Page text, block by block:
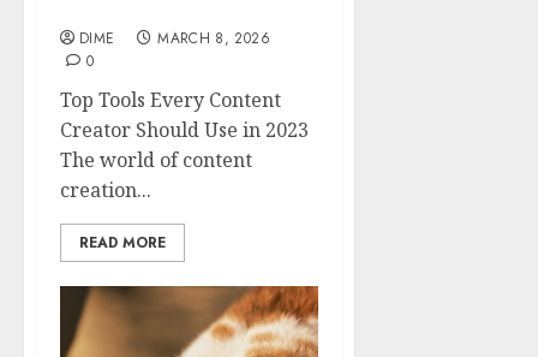
DIME
MARCH 8, 2026
0
Top Tools Every Content
Creator Should Use in 2023
The world of content
creation...
READ MORE